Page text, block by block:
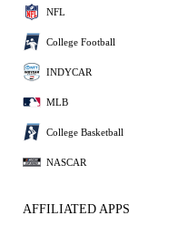
NFL
College Football
INDYCAR
MLB
College Basketball
NASCAR
AFFILIATED APPS